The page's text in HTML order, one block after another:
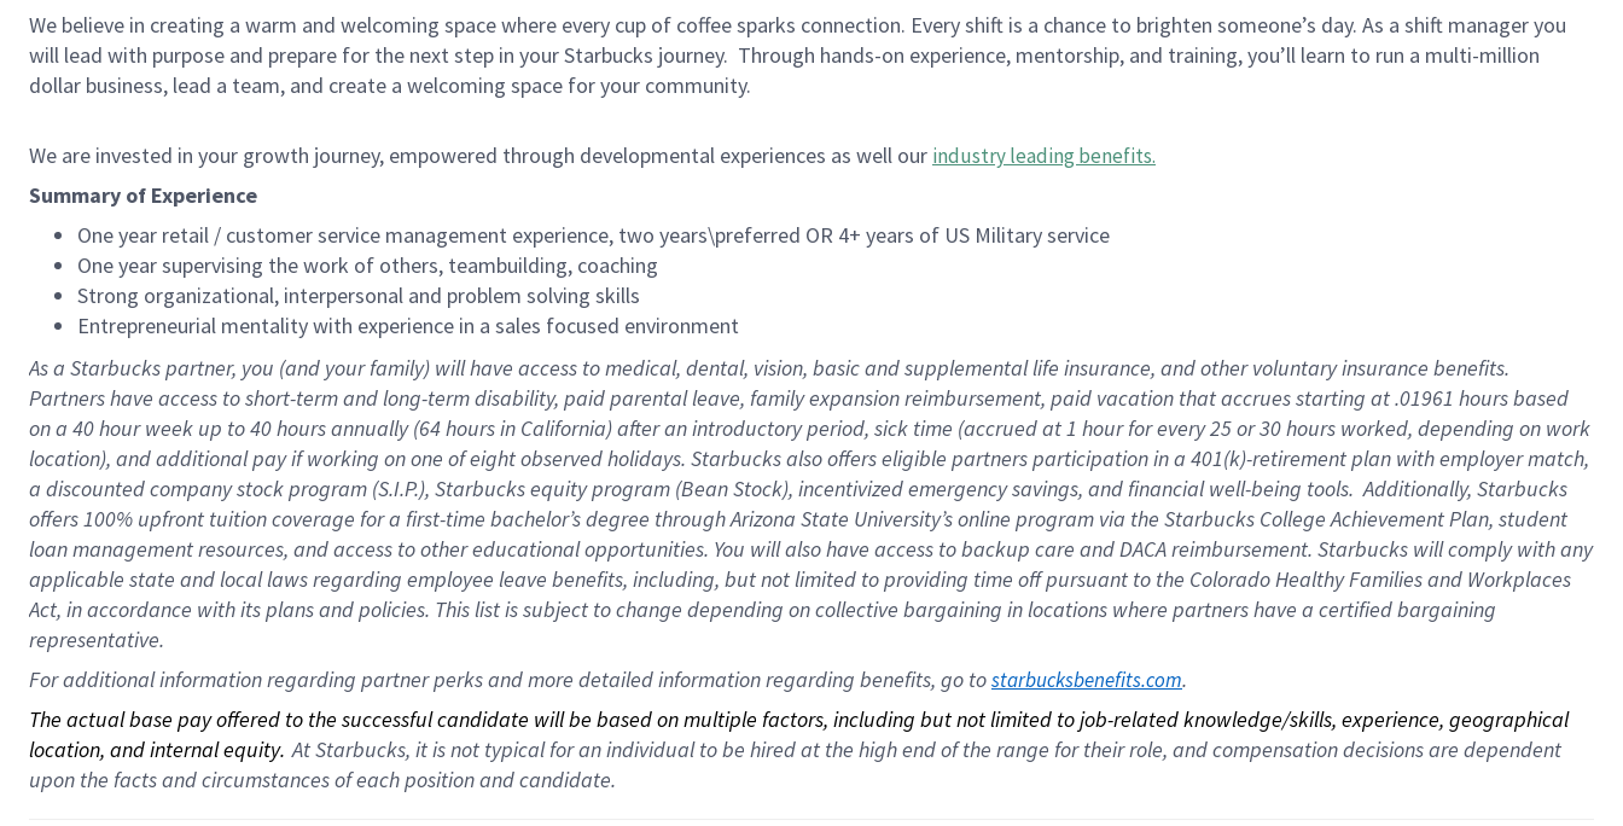
We believe in creating a warm and welcoming space where every cup of coffee sparks connection. Every shift is a chance to brighten someone’s day. As a shift manager you
will lead with purpose and prepare for the next step in your Starbucks journey. Through hands-on experience, mentorship, and training, you’ll learn to run a multi-million
dollar business, lead a team, and create a welcoming space for your community.
We are invested in your growth journey, empowered through developmental experiences as well our industry leading benefits.
Summary of Experience
One year retail / customer service management experience, two years\preferred OR 4+ years of US Military service
One year supervising the work of others, teambuilding, coaching
Strong organizational, interpersonal and problem solving skills
Entrepreneurial mentality with experience in a sales focused environment
As a Starbucks partner, you (and your family) will have access to medical, dental, vision, basic and supplemental life insurance, and other voluntary insurance benefits.
Partners have access to short-term and long-term disability, paid parental leave, family expansion reimbursement, paid vacation that accrues starting at .01961 hours based
on a 40 hourweek up to40 hoursannually (64 hoursin California) after an introductory period, sick time (accrued at 1 hour for every 25 or 30 hours worked, depending on work
location), and additional pay if working on one of eight observed holidays. Starbucks also offers eligible partners participation in a 401(k)-retirement plan with employer match,
a discounted company stock program (S.I.P.), Starbucks equity program (Bean Stock), incentivized emergency savings, and financial well-being tools. Additionally, Starbucks
offers 100% upfront tuition coverage for a first-time bachelor’s degree through Arizona State University’s online program via the Starbucks College Achievement Plan, student
loan management resources, and access to other educational opportunities. You will also have access to backup care and DACA reimbursement. Starbucks will comply with any
applicable state and local laws regarding employee leave benefits, including, but not limited to providing time off pursuant to the Colorado Healthy Families and Workplaces
Act, in accordance with its plans and policies. This list is subject to change depending on collective bargaining in locations where partners have a certified bargaining
representative.
For additional information regarding partner perks and more detailed information regarding benefits, go to starbucksbenefits.com.
The actual base pay offered to the successful candidate will be based on multiple factors, including but not limited to job-related knowledge/skills, experience, geographical
location, and internal equity. At Starbucks, it is not typical for an individual to be hired at the high end of the range for their role, and compensation decisions are dependent
upon the facts and circumstances of each position and candidate.